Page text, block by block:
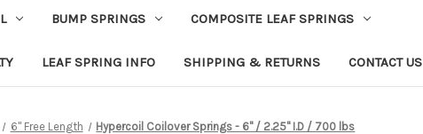
BUMP SPRINGS COMPOSITE LEAF SPRINGS
LEAF SPRING INFO SHIPPING & RETURNS CONTACT US
6" Free Length Hypercoil Coilover Springs - 6" / 2.25" I.D / 700 lbs